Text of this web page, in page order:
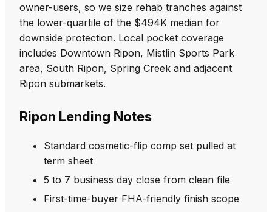
owner-users, so we size rehab tranches against
the lower-quartile of the $494K median for
downside protection. Local pocket coverage
includes Downtown Ripon, Mistlin Sports Park
area, South Ripon, Spring Creek and adjacent
Ripon submarkets.
Ripon Lending Notes
Standard cosmetic-flip comp set pulled at
term sheet
5 to 7 business day close from clean file
First-time-buyer FHA-friendly finish scope